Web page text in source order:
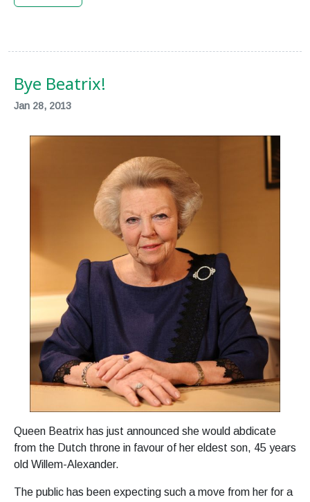
Bye Beatrix!
Jan 28, 2013
Queen Beatrix has just announced she would abdicate
from the Dutch throne in favour of her eldest son, 45 years
old Willem-Alexander.
The public has been expecting such a move from her for a